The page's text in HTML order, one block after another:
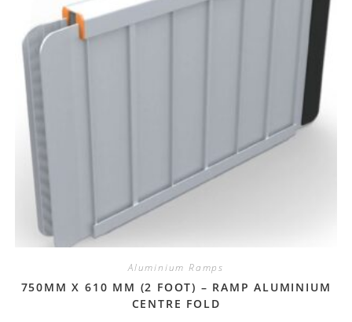
Aluminium Ramps
750MM X 610 MM (2 FOOT) – RAMP ALUMINIUM
CENTRE FOLD